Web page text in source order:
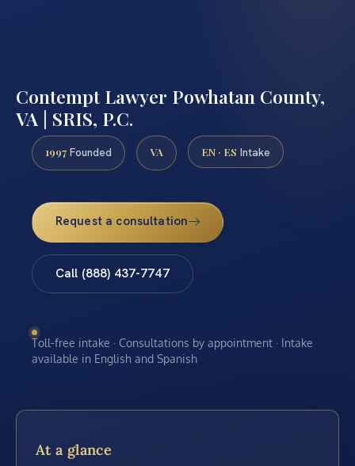
Contempt Lawyer Powhatan County,
VA | SRIS, P.C.
1997 Founded VA EN · ES Intake
Request a consultation
Call (888) 437-7747
Toll-free intake · Consultations by appointment · Intake
available in English and Spanish
At a glance